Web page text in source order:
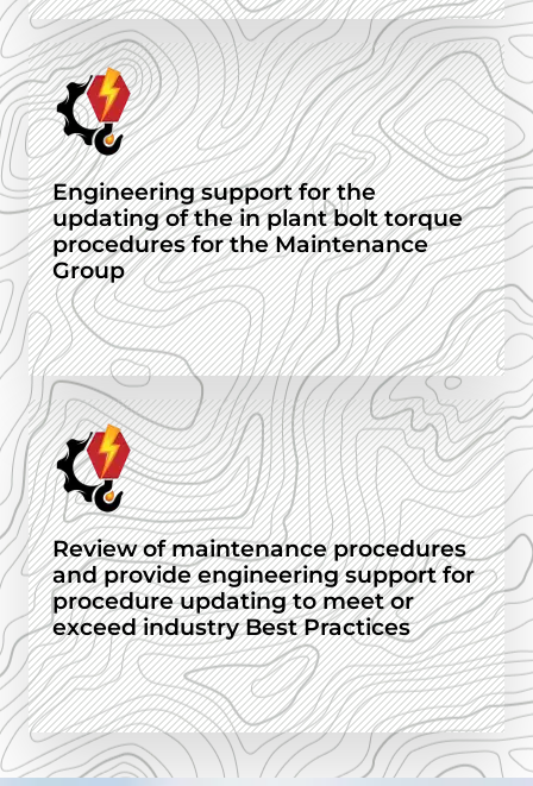
Engineering support for the
updating of the in plant bolt torque
procedures for the Maintenance
Group
Review of maintenance procedures
and provide engineering support for
procedure updating to meet or
exceed industry Best Practices